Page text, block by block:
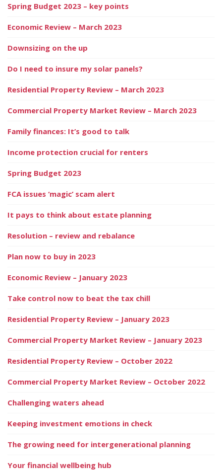
Spring Budget 2023 – key points
Economic Review – March 2023
Downsizing on the up
Do I need to insure my solar panels?
Residential Property Review – March 2023
Commercial Property Market Review – March 2023
Family finances: It’s good to talk
Income protection crucial for renters
Spring Budget 2023
FCA issues ‘magic’ scam alert
It pays to think about estate planning
Resolution – review and rebalance
Plan now to buy in 2023
Economic Review – January 2023
Take control now to beat the tax chill
Residential Property Review – January 2023
Commercial Property Market Review – January 2023
Residential Property Review – October 2022
Commercial Property Market Review – October 2022
Challenging waters ahead
Keeping investment emotions in check
The growing need for intergenerational planning
Your financial wellbeing hub